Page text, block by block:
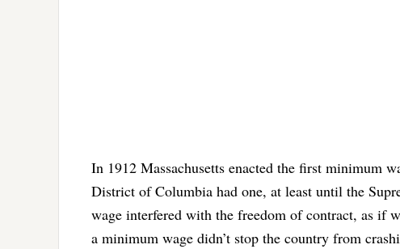
In 1912 Massachusetts enacted the first minimum
District of Columbia had one, at least until the
wage interfered with the freedom of contract, as if
a minimum wage didn’t stop the country from